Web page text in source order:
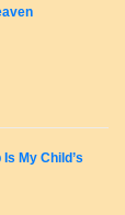
My Child’s